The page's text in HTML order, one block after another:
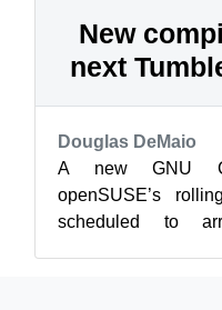
New
next
Douglas DeMaio
A new GNU
openSUSE’s
scheduled to